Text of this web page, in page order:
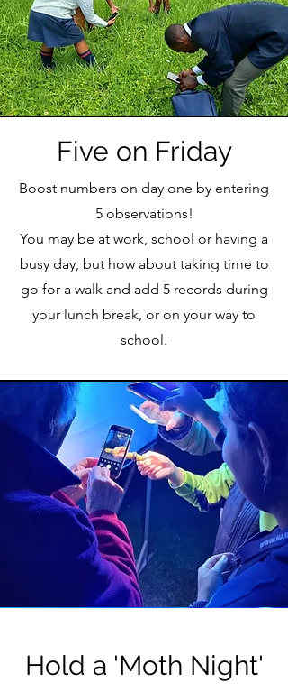
Five on Friday
Boost numbers on day one by entering
5 observations!
You may be at work, school or having a
busy day, but how about taking time to
go for a walk and add 5 records during
your lunch break, or on your way to
school.
Hold a 'Moth Night'